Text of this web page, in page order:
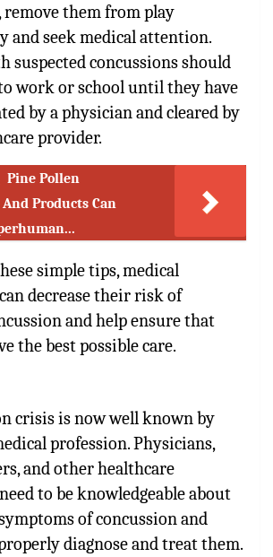
remove them from play
and seek medical attention.
suspected concussions should
work or school until they have
by a physician and cleared by
provider.
Pine Pollen
Products Can
simple tips, medical
decrease their risk of
and help ensure that
the best possible care.
crisis is now well known by
profession. Physicians,
and other healthcare
to be knowledgeable about
of concussion and
diagnose and treat them.